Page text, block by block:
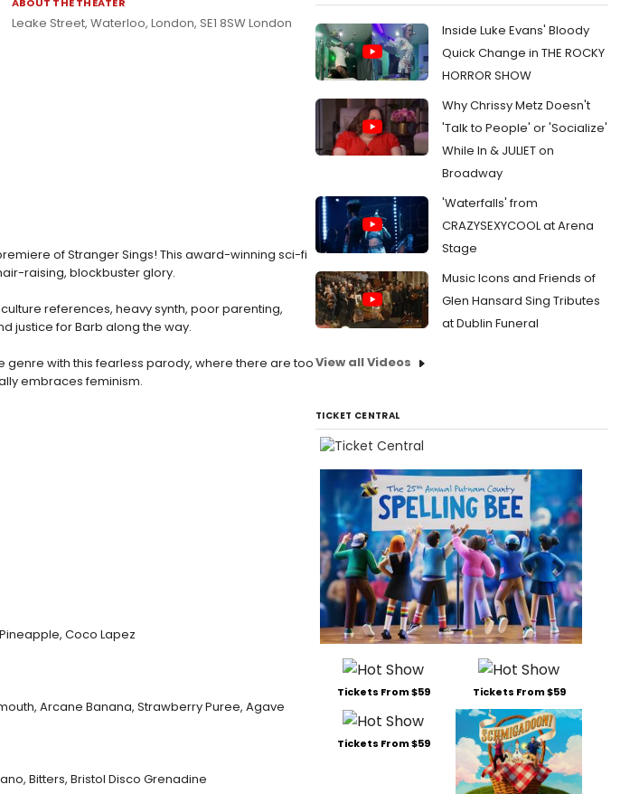
Leake Street, Waterloo, London, SE1 8SW London
of Stranger Sings! This award-winning sci-fi
raising, blockbuster glory.
references, heavy synth, poor parenting,
justice for Barb along the way.
genre with this fearless parody, where there are too
embraces feminism.
Coco Lapez
Arcane Banana, Strawberry Puree, Agave
Bitters, Bristol Disco Grenadine
Inside Luke Evans' Bloody
Quick Change in THE ROCKY
HORROR SHOW
Why Chrissy Metz Doesn't
'Talk to People' or 'Socialize'
While In & JULIET on
Broadway
'Waterfalls' from
CRAZYSEXYCOOL at Arena
Stage
Music Icons and Friends of
Glen Hansard Sing Tributes
at Dublin Funeral
View all Videos
TICKET CENTRAL
Tickets From $59 Tickets From $59
Tickets From $59